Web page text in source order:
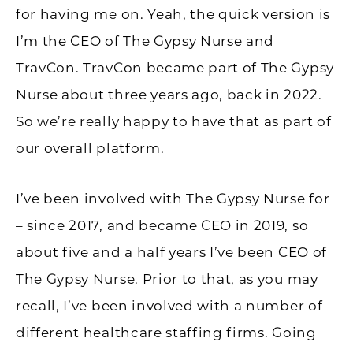
for having me on. Yeah, the quick version is
I’m the CEO of The Gypsy Nurse and
TravCon. TravCon became part of The Gypsy
Nurse about three years ago, back in 2022.
So we’re really happy to have that as part of
our overall platform.
I’ve been involved with The Gypsy Nurse for
– since 2017, and became CEO in 2019, so
about five and a half years I’ve been CEO of
The Gypsy Nurse. Prior to that, as you may
recall, I’ve been involved with a number of
different healthcare staffing firms. Going